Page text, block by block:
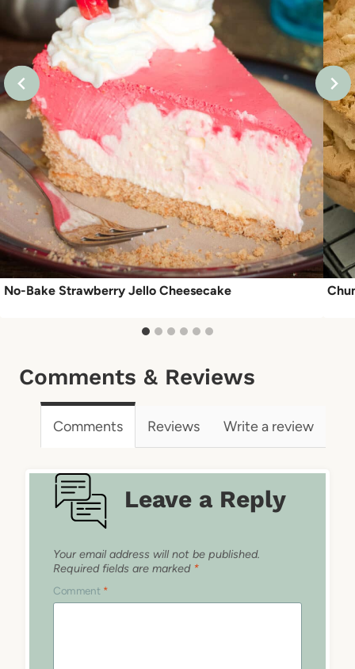
No-Bake Strawberry Jello Cheesecake
Comments & Reviews
Comments Reviews Write a review
Leave a Reply
Your email address will not be published.
Required fields are marked *
Comment *